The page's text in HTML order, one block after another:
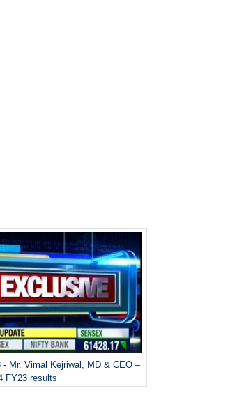
- Mr. Vimal Kejriwal, MD & CEO –
FY23 results